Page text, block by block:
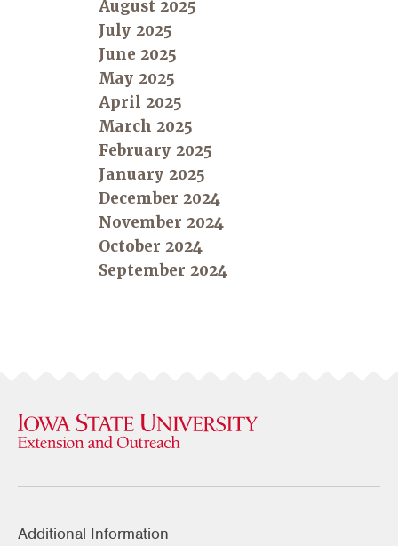
August 2025
July 2025
June 2025
May 2025
April 2025
March 2025
February 2025
January 2025
December 2024
November 2024
October 2024
September 2024
Additional Information